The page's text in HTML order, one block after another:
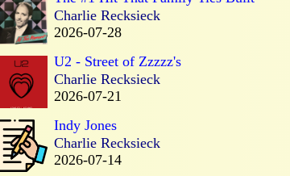
Charlie Recksieck
2026-07-28
U2 - Street of Zzzzz's
Charlie Recksieck
2026-07-21
Indy Jones
Charlie Recksieck
2026-07-14